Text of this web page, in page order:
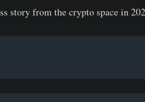
story from the crypto space in